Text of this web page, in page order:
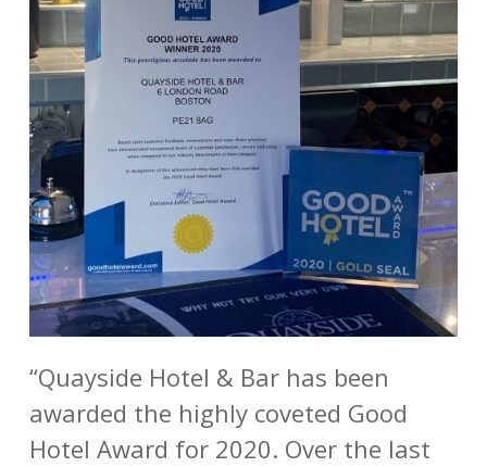
“Quayside Hotel & Bar has been
awarded the highly coveted Good
Hotel Award for 2020. Over the last